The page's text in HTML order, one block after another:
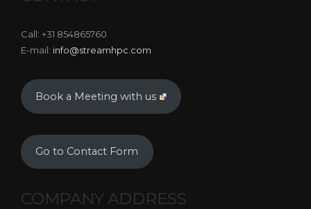
Call: +31 854865760
E-mail: info@streamhpc.com
Book a Meeting with us
Go to Contact Form
COMPANY ADDRESS